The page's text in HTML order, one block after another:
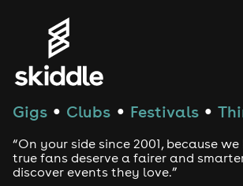
Gigs ● Clubs ● Festivals ●
“On your side since 2001, because
true fans deserve a fairer and
discover events they love.”